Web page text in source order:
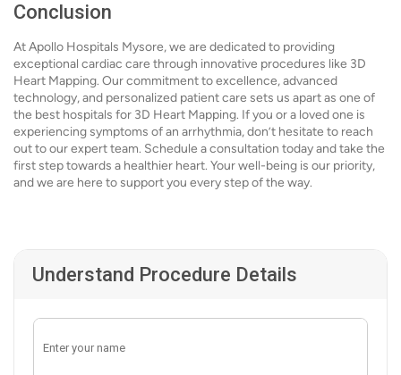
Conclusion
At Apollo Hospitals Mysore, we are dedicated to providing
exceptional cardiac care through innovative procedures like 3D
Heart Mapping. Our commitment to excellence, advanced
technology, and personalized patient care sets us apart as one of
the best hospitals for 3D Heart Mapping. If you or a loved one is
experiencing symptoms of an arrhythmia, don’t hesitate to reach
out to our expert team. Schedule a consultation today and take the
first step towards a healthier heart. Your well-being is our priority,
and we are here to support you every step of the way.
Understand Procedure Details